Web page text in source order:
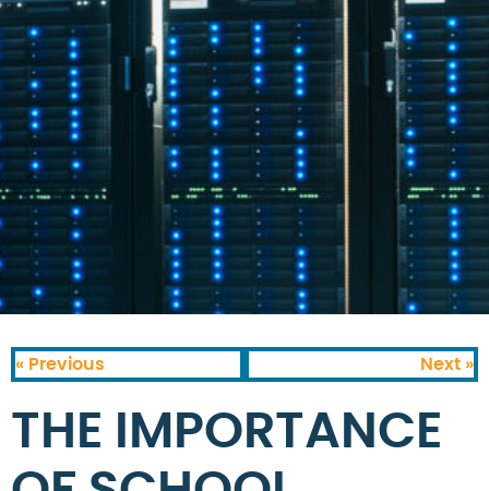
« Previous Next »
THE IMPORTANCE